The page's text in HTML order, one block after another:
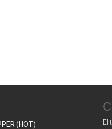
(HOT)